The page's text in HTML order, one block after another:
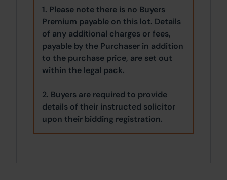
1. Please note there is no Buyers
Premium payable on this lot. Details
of any additional charges or fees,
payable by the Purchaser in addition
to the purchase price, are set out
within the legal pack.
2. Buyers are required to provide
details of their instructed solicitor
upon their bidding registration.